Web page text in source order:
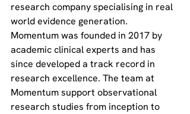
research company specialising in real
world evidence generation.
Momentum was founded in 2017 by
academic clinical experts and has
since developed a track record in
research excellence. The team at
Momentum support observational
research studies from inception to